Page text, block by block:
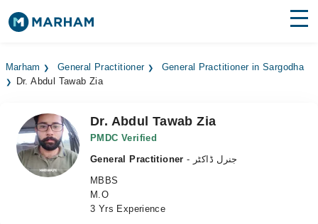
Surgeries
Medicines Labs
Health Hub
Marham General Practitioner
General Practitioner in Sargodha
Dr. Abdul Tawab Zia
Dr. Abdul Tawab Zia
PMDC Verified
General Practitioner
- جنرل ڈاکٹر
MBBS
M.O
3 Yrs Experience